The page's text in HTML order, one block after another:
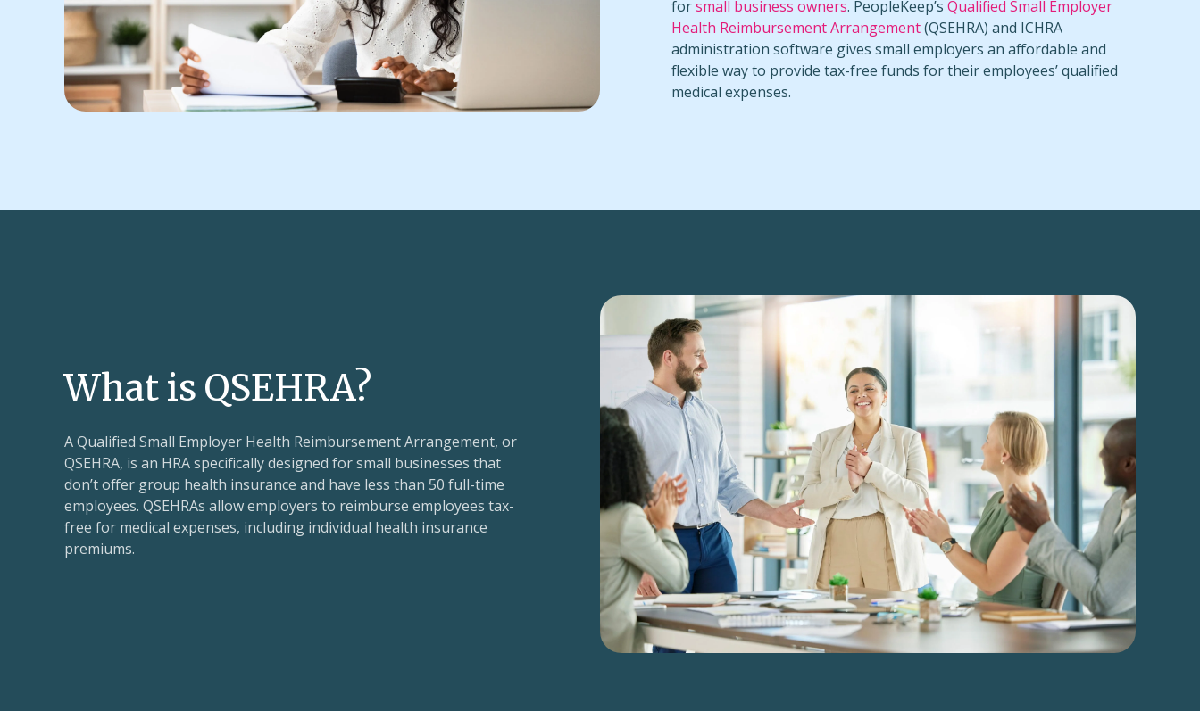
forsmall business owners. PeopleKeep’s Qualified Small Employer
Health Reimbursement Arrangement(QSEHRA) and ICHRA
administration software gives small employers an affordable and
flexible way to provide tax-free funds for their employees’ qualified
medical expenses.
What is QSEHRA?
A Qualified Small Employer Health Reimbursement Arrangement, or
QSEHRA, is an HRA specifically designed for small businesses that
don’t offer group health insurance and have less than 50 full-time
employees. QSEHRAs allow employers to reimburse employees tax-
free for medical expenses, including individual health insurance
premiums.